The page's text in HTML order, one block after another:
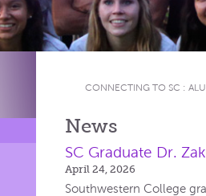
CONNECTING TO SC :
News
SC Graduate Dr.
April 24, 2026
Southwestern College